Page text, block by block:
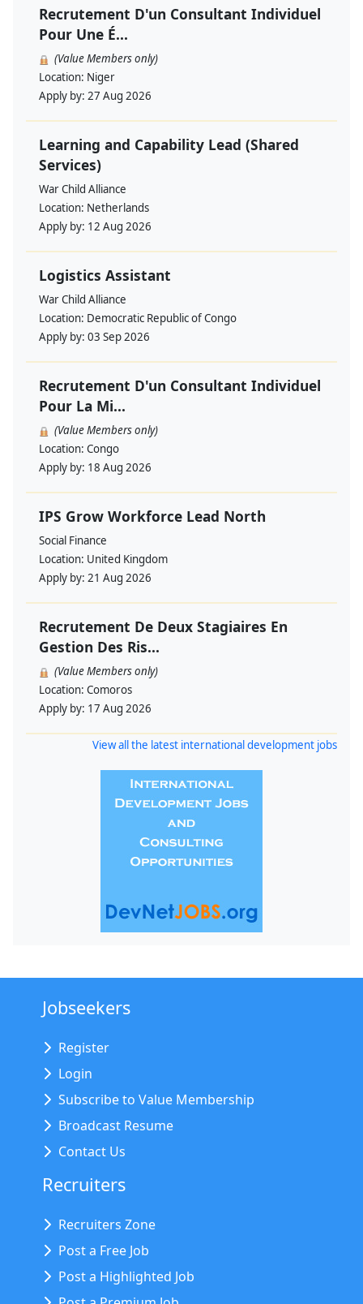
Recrutement D'un Consultant Individuel
Pour Une É...
(Value Members only)
Location: Niger
Apply by: 27 Aug 2026
Learning and Capability Lead (Shared
Services)
War Child Alliance
Location: Netherlands
Apply by: 12 Aug 2026
Logistics Assistant
War Child Alliance
Location: Democratic Republic of Congo
Apply by: 03 Sep 2026
Recrutement D'un Consultant Individuel
Pour La Mi...
(Value Members only)
Location: Congo
Apply by: 18 Aug 2026
IPS Grow Workforce Lead North
Social Finance
Location: United Kingdom
Apply by: 21 Aug 2026
Recrutement De Deux Stagiaires En
Gestion Des Ris...
(Value Members only)
Location: Comoros
Apply by: 17 Aug 2026
View all the latest international development jobs
Jobseekers
Register
Login
Subscribe to Value Membership
Broadcast Resume
Contact Us
Recruiters
Recruiters Zone
Post a Free Job
Post a Highlighted Job